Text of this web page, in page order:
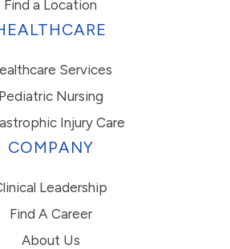
Find a Location
Services
Pediatric Nursing
Injury Care
COMPANY
Leadership
Find A Career
About Us